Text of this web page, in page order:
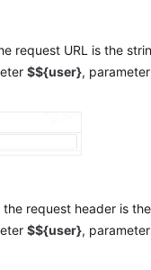
request URL is the
$${user},
the request header is
$${user},